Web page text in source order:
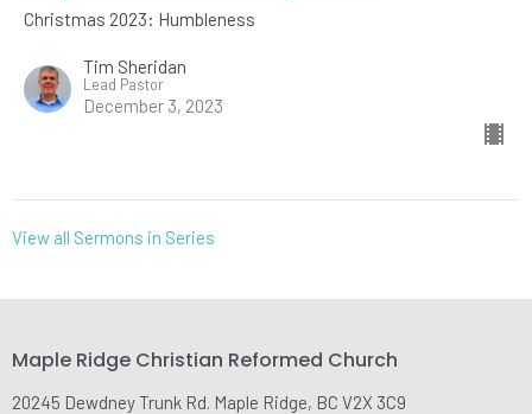
Christmas 2023: Humbleness
Tim Sheridan
Lead Pastor
December 3, 2023
View all Sermons in Series
Maple Ridge Christian Reformed Church
20245 Dewdney Trunk Rd. Maple Ridge, BC V2X 3C9